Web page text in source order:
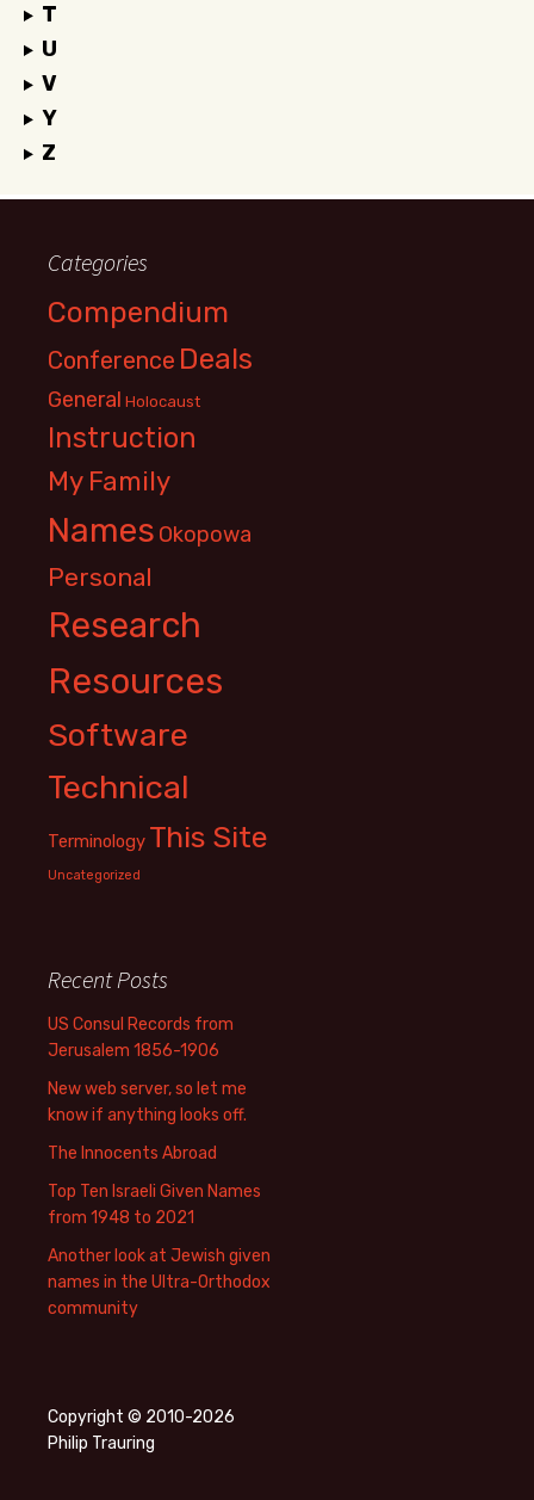
T
U
V
Y
Z
Categories
Compendium
Conference Deals
General Holocaust
Instruction
My Family
Names Okopowa
Personal
Research
Resources
Software
Technical
Terminology This Site
Uncategorized
Recent Posts
US Consul Records from
Jerusalem 1856-1906
New web server, so let me
know if anything looks off.
The Innocents Abroad
Top Ten Israeli Given Names
from 1948 to 2021
Another look at Jewish given
names in the Ultra-Orthodox
community
Copyright © 2010-2026
Philip Trauring